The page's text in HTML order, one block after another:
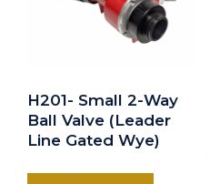
H201- Small 2-Way
Ball Valve (Leader
Line Gated Wye)